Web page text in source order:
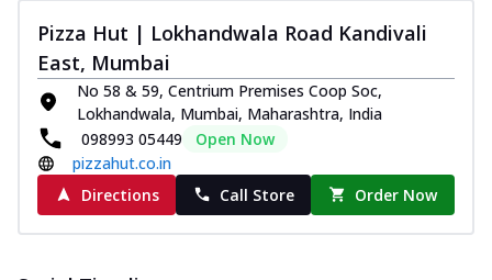
Pizza Hut | Lokhandwala Road Kandivali
East, Mumbai
No 58 & 59, Centrium Premises Coop Soc,
Lokhandwala, Mumbai, Maharashtra, India
098993 05449
Open Now
pizzahut.co.in
Directions
Call Store Order Now